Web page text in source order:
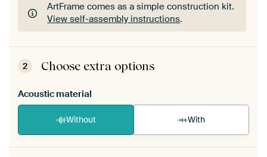
ArtFrame comes as a simple construction kit.
View self-assembly instructions.
ArtFrame comes as a simple construction kit.
View self-assembly instructions
2 Choose extra options
Acoustic material
Without With